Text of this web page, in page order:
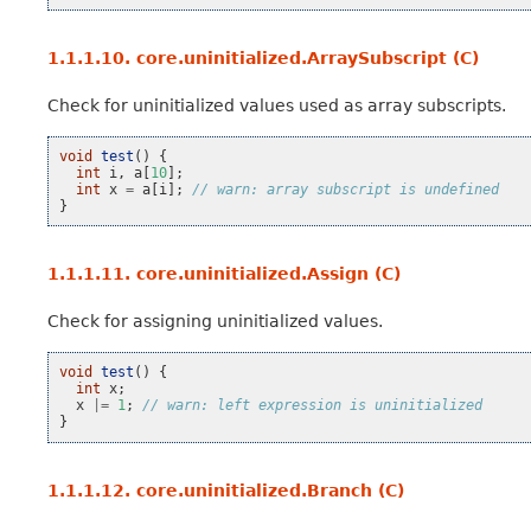
1.1.1.10. core.uninitialized.ArraySubscript (C)
Check for uninitialized values used as array subscripts.
void test ()
{
int
i, a 10 ];
int x = a i ];
// warn: array subscript is undefined
}
1.1.1.11. core.uninitialized.Assign (C)
Check for assigning uninitialized values.
void test ()
{
int x;
x
|= 1;
// warn: left expression is uninitialized
}
1.1.1.12. core.uninitialized.Branch (C)